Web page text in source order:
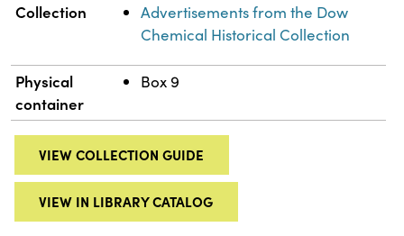
Collection
Advertisements from the Dow
Chemical Historical Collection
Physical
container
Box 9
VIEW COLLECTION GUIDE
VIEW IN LIBRARY CATALOG